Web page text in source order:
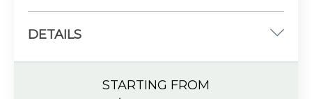
533 sq. ft.
DETAILS
STARTING FROM